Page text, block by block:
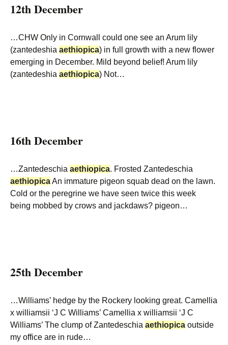
12th December
…CHW Only in Cornwall could one see an Arum lily
(zantedeshia aethiopica) in full growth with a new flower
emerging in December. Mild beyond belief! Arum lily
(zantedeshia aethiopica) Not…
16th December
…Zantedeschia aethiopica. Frosted Zantedeschia
aethiopicaAn immature pigeon squab dead on the lawn.
Cold or the peregrine we have seen twice this week
being mobbed by crows and jackdaws? pigeon…
25th December
…Williams’ hedge by the Rockery looking great. Camellia
x williamsii ‘J C Williams’ Camellia x williamsii ‘J C
Williams’ The clump of Zantedeschia aethiopica outside
my office are in rude…